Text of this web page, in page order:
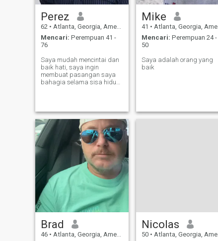
Perez
62 • Atlanta, Georgia, Amerika Serikat
Mencari: Perempuan 41 -
76
Saya mudah mencintai dan
baik hati, saya ingin
membuat pasangan saya
bahagia selama sisa hidup
Mike
41 • Atlanta, Georgia, Amerika Serikat
Mencari: Perempuan 24 -
50
Saya adalah orang yang
baik
Brad
46 • Atlanta, Georgia, Amerika Serikat
Nicolas
50 • Atlanta, Georgia, Amerika Serikat